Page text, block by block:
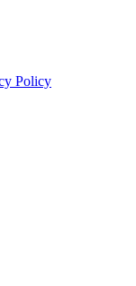
Policy